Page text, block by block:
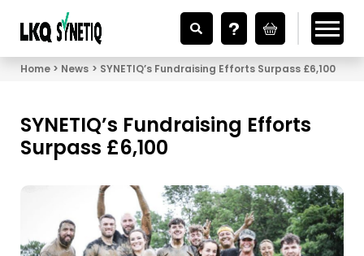
Looking for Vehicle Parts?
Home News SYNETIQ’s Fundraising Efforts Surpass £6,100
SYNETIQ’s Fundraising Efforts
Surpass £6,100